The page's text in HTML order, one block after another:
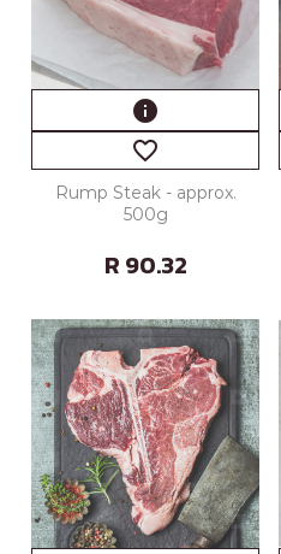
info
favorite_border
Rump Steak - approx.
500g
R 90.32